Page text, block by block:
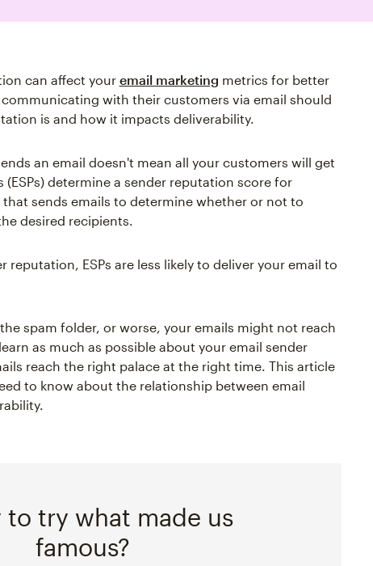
can affect your email marketing metrics for better
with their customers via email should
is and how it impacts deliverability.
an email doesn't mean all your customers will get
determine a sender reputation score for
that sends emails to determine whether or not to
desired recipients.
reputation, ESPs are less likely to deliver your email to
spam folder, or worse, your emails might not reach
as much as possible about your email sender
reach the right palace at the right time. This article
to know about the relationship between email
to try what made us
famous?